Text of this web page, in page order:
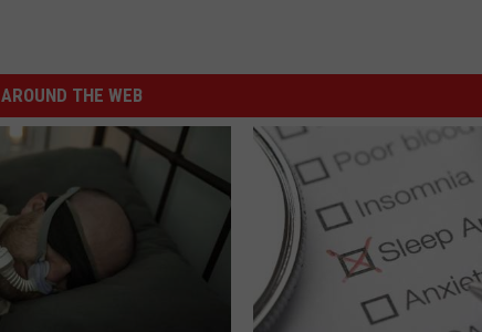
AROUND THE WEB